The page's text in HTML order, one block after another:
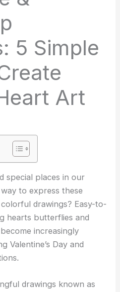
5 Simple
Art
special places in our
to express these
drawings? Easy-to-
hearts butterflies and
increasingly
Valentine’s Day and
drawings known as